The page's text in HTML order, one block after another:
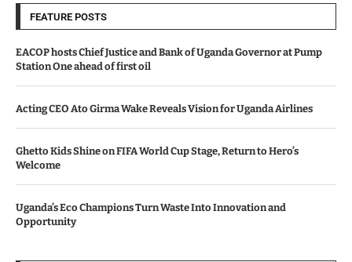
FEATURE POSTS
EACOP hosts Chief Justice and Bank of Uganda Governor at Pump
Station One ahead of first oil
Acting CEO Ato Girma Wake Reveals Vision for Uganda Airlines
Ghetto Kids Shine on FIFA World Cup Stage, Return to Hero’s
Welcome
Uganda’s Eco Champions Turn Waste Into Innovation and
Opportunity